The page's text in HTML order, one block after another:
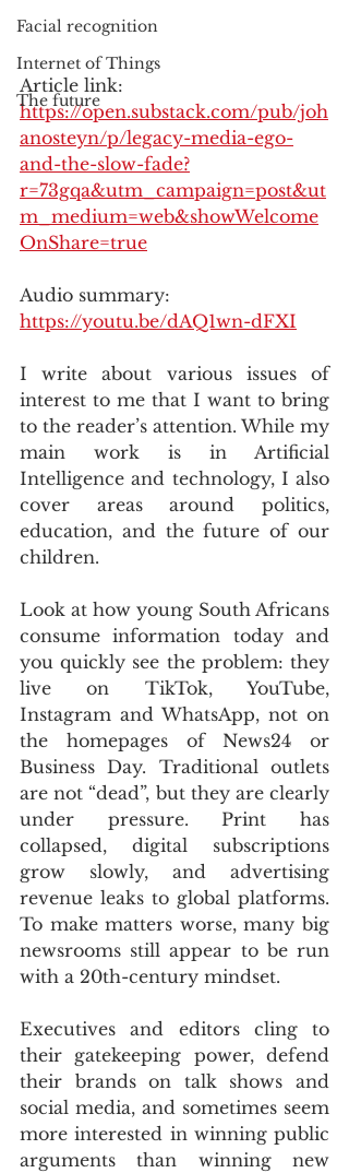
Facial recognition
Internet of Things
The future
Article link:
https://open.substack.com/pub/joh
anosteyn/p/legacy-media-ego-
and-the-slow-fade?
r=73gqa&utm_campaign=post&ut
m_medium=web&showWelcome
OnShare=true
Audio summary:
https://youtu.be/dAQ1wn-dFXI
I write about various issues of
interest to me that I want to bring
to the reader’s attention. While my
main work is in Artificial
Intelligence and technology, I also
cover areas around politics,
education, and the future of our
children.
Look at how young South Africans
consume information today and
you quickly see the problem: they
live on TikTok, YouTube,
Instagram and WhatsApp, not on
the homepages of News24 or
Business Day. Traditional outlets
are not “dead”, but they are clearly
under pressure. Print has
collapsed, digital subscriptions
grow slowly, and advertising
revenue leaks to global platforms.
To make matters worse, many big
newsrooms still appear to be run
with a 20th-century mindset.
Executives and editors cling to
their gatekeeping power, defend
their brands on talk shows and
social media, and sometimes seem
more interested in winning public
arguments than winning new